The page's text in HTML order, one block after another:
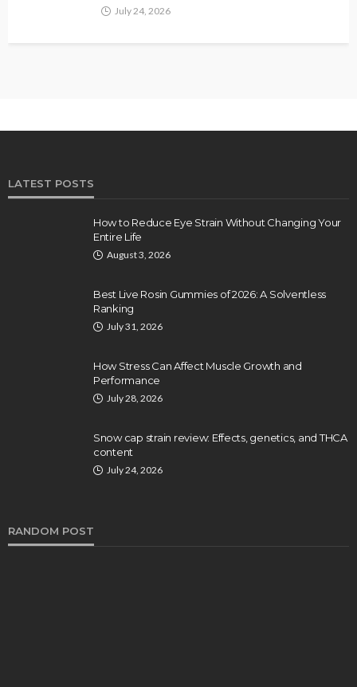
July 24, 2026
LATEST POSTS
How to Reduce Eye Strain Without Changing Your
Entire Life
August 3, 2026
Best Live Rosin Gummies of 2026: A Solventless
Ranking
July 31, 2026
How Stress Can Affect Muscle Growth and
Performance
July 28, 2026
Snow cap strain review: Effects, genetics, and THCA
content
July 24, 2026
RANDOM POST